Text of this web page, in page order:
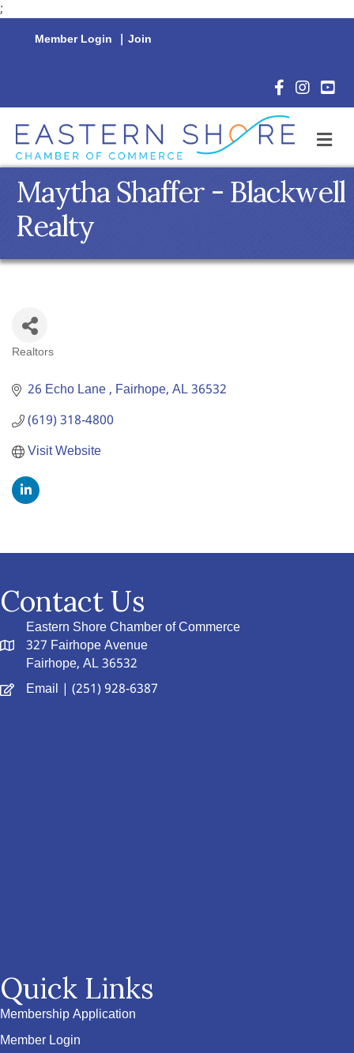
;
Member Login | Join
Facebook
Maytha Shaffer - Blackwell
Realty
Realtors
26 Echo Lane Fairhope AL36532
(619) 318-4800
Visit Website
Contact Us
Eastern Shore Chamber of Commerce
327 Fairhope Avenue
Fairhope, AL 36532
Email | (251) 928-6387
Quick Links
Membership Application
Member Login